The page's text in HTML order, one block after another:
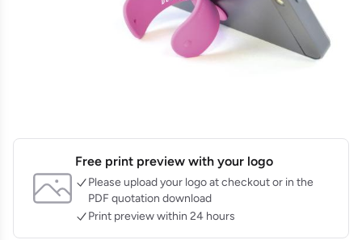
Free print preview with your logo
Please upload your logo at checkout or in the
PDF quotation download
Print preview within 24 hours